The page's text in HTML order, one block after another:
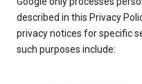
described in this Privacy
privacy notices for specific
such purposes include: